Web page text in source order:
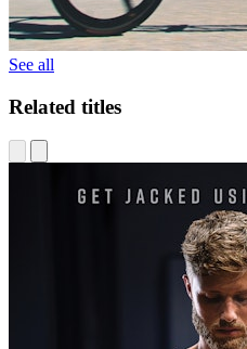
See all
Related titles